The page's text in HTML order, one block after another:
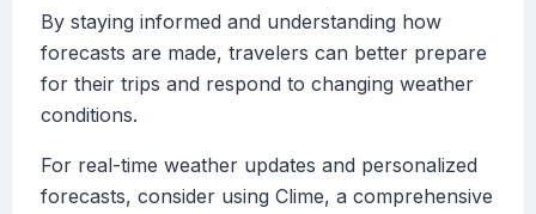
By staying informed and understanding how
forecasts are made, travelers can better prepare
for their trips and respond to changing weather
conditions.
For real-time weather updates and personalized
forecasts, consider using Clime, a comprehensive